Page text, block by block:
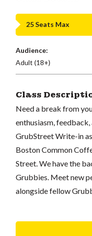
25 Seats Max
Audience:
Adult (18+)
Class
Need a break from
enthusiasm,
GrubStreet Write-in
Boston Common
Street. We have the
Grubbies. Meet new
alongside fellow